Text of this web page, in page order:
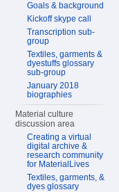
Goals & background
Kickoff skype call
Transcription sub-
group
Textiles, garments &
dyestuffs glossary
sub-group
January 2018
biographies
Material culture
discussion area
Creating a virtual
digital archive &
research community
for MaterialLives
Textiles, garments, &
dyes glossary